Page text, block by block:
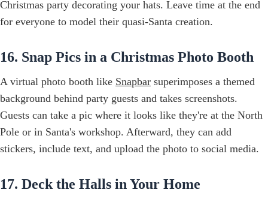
Christmas party decorating your hats. Leave time at the end
for everyone to model their quasi-Santa creation.
16. Snap Pics in a Christmas Photo Booth
A virtual photo booth like Snapbar superimposes a themed
background behind party guests and takes screenshots.
Guests can take a pic where it looks like they're at the North
Pole or in Santa's workshop. Afterward, they can add
stickers, include text, and upload the photo to social media.
17. Deck the Halls in Your Home